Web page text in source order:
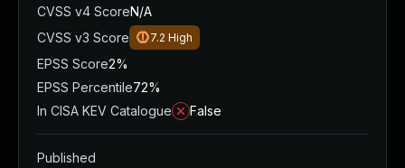
CVSS v4 ScoreN/A
CVSS v3 Score
7.2 High
EPSS Score2%
EPSS Percentile72%
In CISA KEV Catalogue
False
Published